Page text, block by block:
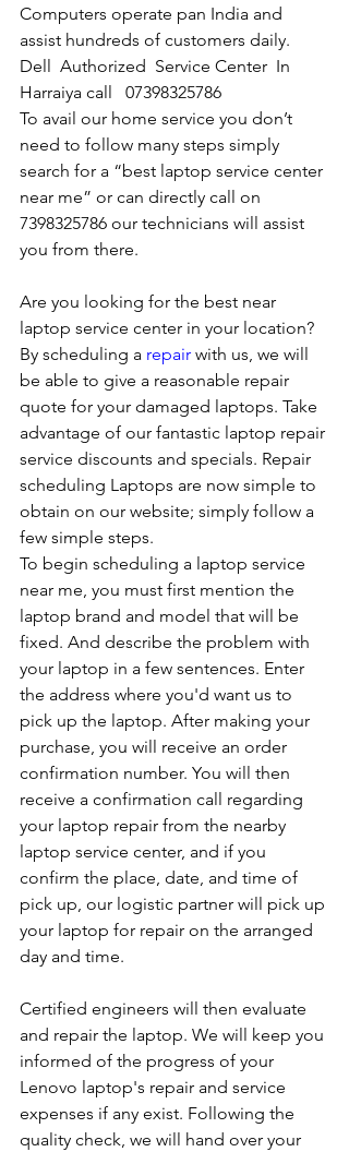
Computers operate pan India and
assist hundreds of customers daily.
Dell  Authorized  Service Center  In
Harraiya call   07398325786
To avail our home service you don’t
need to follow many steps simply
search for a “best laptop service center
near me” or can directly call on
7398325786 our technicians will assist
you from there.
Are you looking for the best near
laptop service center in your location?
By scheduling a repair with us, we will
be able to give a reasonable repair
quote for your damaged laptops. Take
advantage of our fantastic laptop repair
service discounts and specials. Repair
scheduling Laptops are now simple to
obtain on our website; simply follow a
few simple steps.
To begin scheduling a laptop service
near me, you must first mention the
laptop brand and model that will be
fixed. And describe the problem with
your laptop in a few sentences. Enter
the address where you'd want us to
pick up the laptop. After making your
purchase, you will receive an order
confirmation number. You will then
receive a confirmation call regarding
your laptop repair from the nearby
laptop service center, and if you
confirm the place, date, and time of
pick up, our logistic partner will pick up
your laptop for repair on the arranged
day and time.
Certified engineers will then evaluate
and repair the laptop. We will keep you
informed of the progress of your
Lenovo laptop's repair and service
expenses if any exist. Following the
quality check, we will hand over your